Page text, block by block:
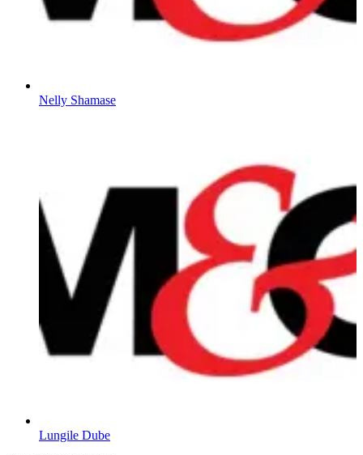
Nelly Shamase
Lungile Dube